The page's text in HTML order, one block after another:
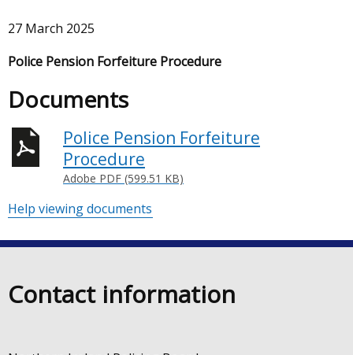
27 March 2025
Police Pension Forfeiture Procedure
Documents
Police Pension Forfeiture
Procedure
Adobe PDF (599.51 KB)
Help viewing documents
Contact information